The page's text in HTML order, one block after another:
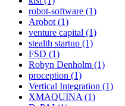
robot-software (1)
Arobot (1)
venture capital (1)
stealth startup (1)
FSD (1)
Robyn Denholm (1)
proception (1)
Vertical Integration (1)
XMAQUINA (1)